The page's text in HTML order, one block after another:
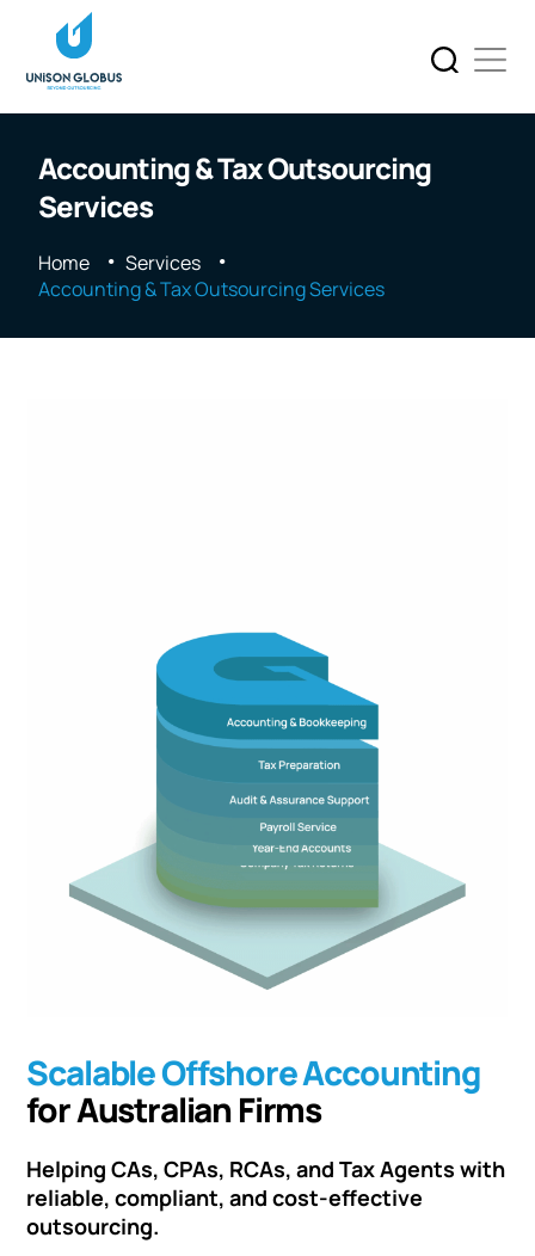
Accounting & Tax Outsourcing
Services
Home
Services
Accounting & Tax Outsourcing Services
Scalable Offshore Accounting
for Australian Firms
Helping CAs, CPAs, RCAs, and Tax Agents with
reliable, compliant, and cost-effective
outsourcing.